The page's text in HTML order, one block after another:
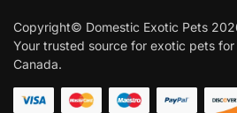
Copyright© Domestic Exotic Pets
Your trusted source for exotic pets for
Canada.